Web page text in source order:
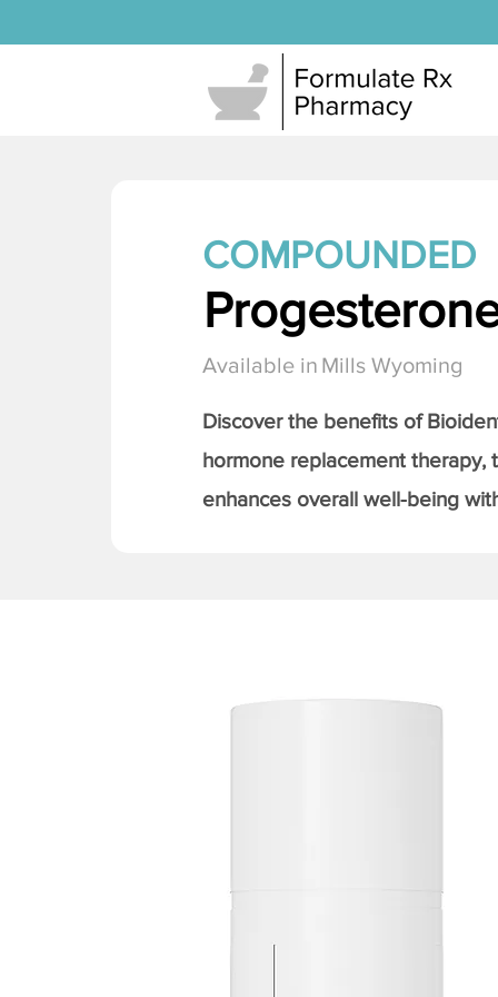
COMPOUNDED
Available in Mills Wyoming
Discover the benefits of
hormone replacement therapy,
enhances overall well-being